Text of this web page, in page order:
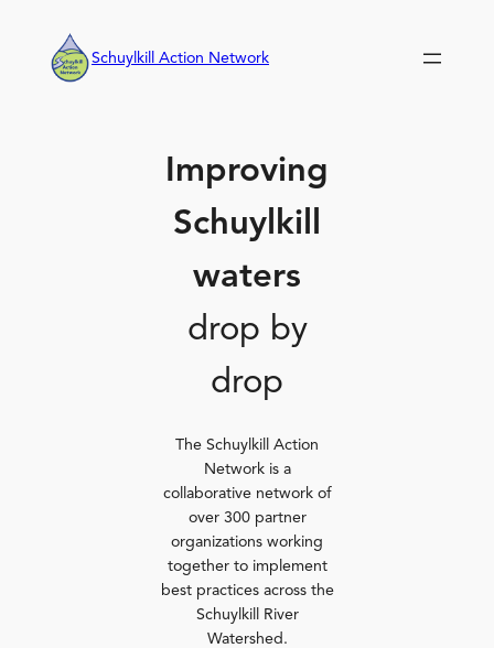
content
Schuylkill Action Network
Improving
Schuylkill
waters
drop by
drop
The Schuylkill Action
Network is a
collaborative network of
over 300 partner
organizations working
together to implement
best practices across the
Schuylkill River
Watershed.